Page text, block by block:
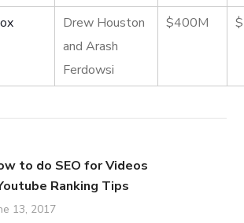
Drew Houston
and Arash
Ferdowsi
$400M
to do SEO for Videos
Ranking Tips
13, 2017